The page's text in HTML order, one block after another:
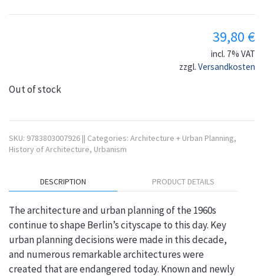
39,80 €
incl. 7% VAT
zzgl. Versandkosten
Out of stock
SKU: 9783803007926 || Categories: Architecture + Urban Planning,
History of Architecture, Urbanism
DESCRIPTION PRODUCT DETAILS
The architecture and urban planning of the 1960s
continue to shape Berlin’s cityscape to this day. Key
urban planning decisions were made in this decade,
and numerous remarkable architectures were
created that are endangered today. Known and newly